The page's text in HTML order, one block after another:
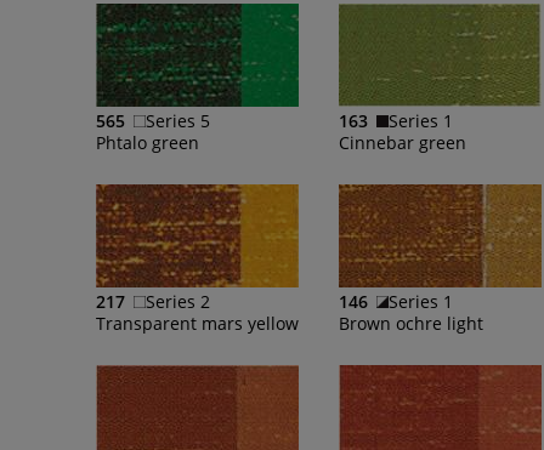
565
Series 5
Phtalo green
163
Series 1
Cinnebar green
217
Series 2
Transparent mars yellow
146
Series 1
Brown ochre light